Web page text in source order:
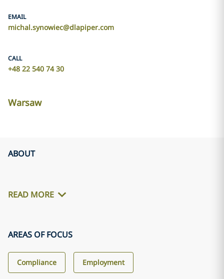
EMAIL
michal.synowiec@dlapiper.com
CALL
+48 22 540 74 30
Warsaw
ABOUT
READ MORE
AREAS OF FOCUS
Compliance Employment